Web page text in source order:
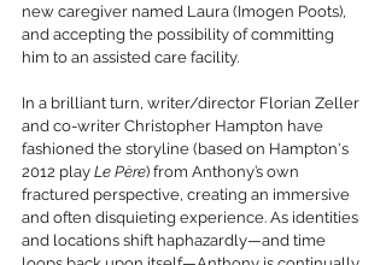
new caregiver named Laura (Imogen Poots),
and accepting the possibility of committing
him to an assisted care facility.
In a brilliant turn, writer/director Florian Zeller
and co-writer Christopher Hampton have
fashioned the storyline (based on Hampton's
2012 play Le Père) from Anthony’s own
fractured perspective, creating an immersive
and often disquieting experience. As identities
and locations shift haphazardly—and time